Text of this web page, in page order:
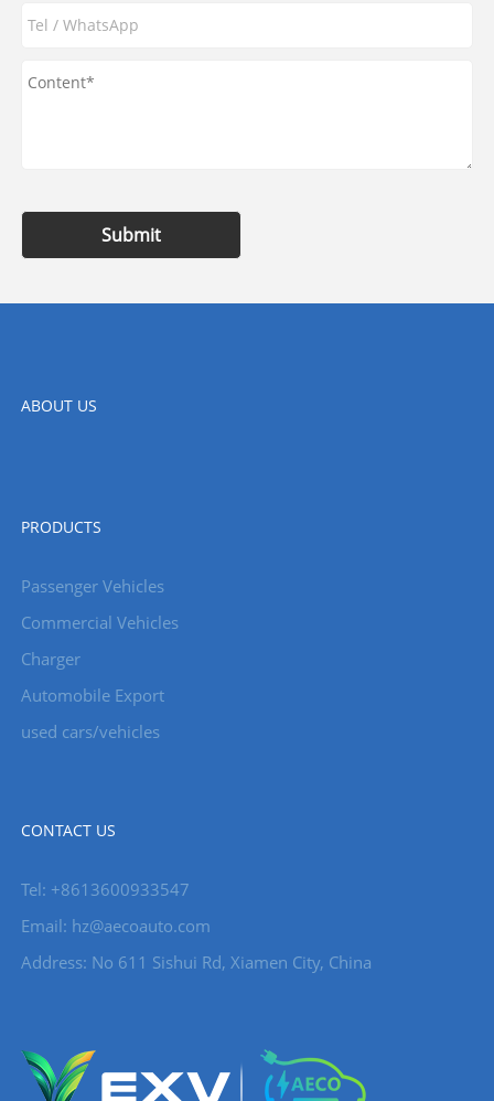
Submit
ABOUT US
PRODUCTS
Passenger Vehicles
Commercial Vehicles
Charger
Automobile Export
used cars/vehicles
CONTACT US
Tel: +8613600933547
Email: hz@aecoauto.com
Address: No 611 Sishui Rd, Xiamen City, China